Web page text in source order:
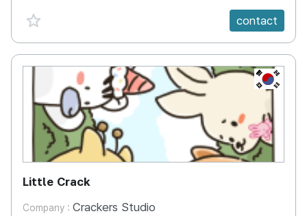
favorite {spanVal}
contact
KR
Little Crack
Company : Crackers Studio